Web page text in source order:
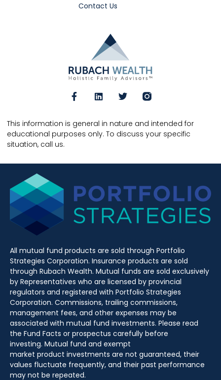
This information is general in nature and intended for
educational purposes only. To discuss your specific
situation, call us.
Contact Us
All mutual fund products are sold through Portfolio
Strategies Corporation. Insurance products are sold
through Rubach Wealth. Mutual funds are sold exclusively
by Representatives who are licensed by provincial
regulators and registered with Portfolio Strategies
Corporation. Commissions, trailing commissions,
management fees, and other expenses may be
associated with mutual fund investments. Please read
the Fund Facts or prospectus carefully before
investing. Mutual fund and exempt
market product investments are not guaranteed, their
values fluctuate frequently, and their past performance
may not be repeated.